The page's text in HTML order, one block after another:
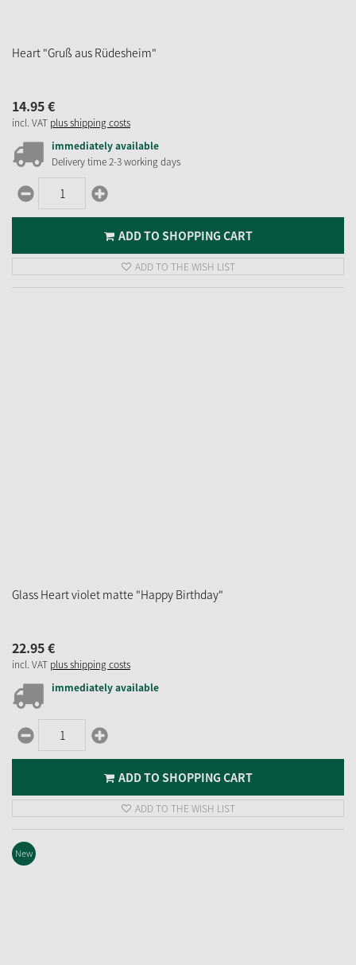
Heart "Gruß aus Rüdesheim"
14.95€
incl. VAT plus shipping costs
immediately available
Delivery time 2-3 working days
ADD TO SHOPPING CART
ADD TO THE WISH LIST
Glass Heart violet matte "Happy Birthday"
22.95€
incl. VAT plus shipping costs
immediately available
ADD TO SHOPPING CART
ADD TO THE WISH LIST
New